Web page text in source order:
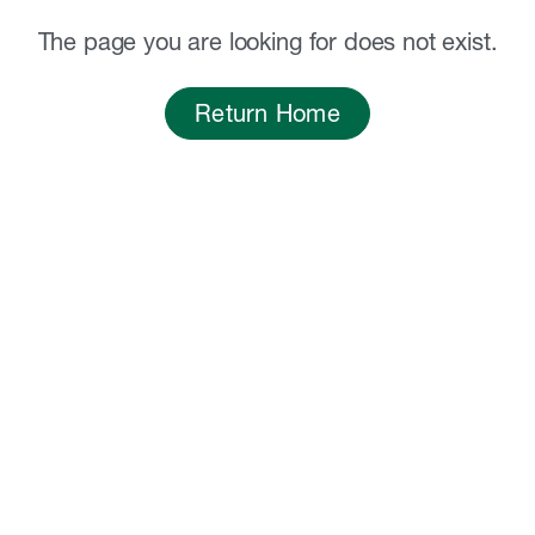
The page you are looking for does not exist.
Return Home